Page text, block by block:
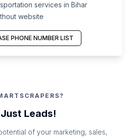
services in Bihar
website
PHONE NUMBER LIST
Leads!
of your marketing, sales,